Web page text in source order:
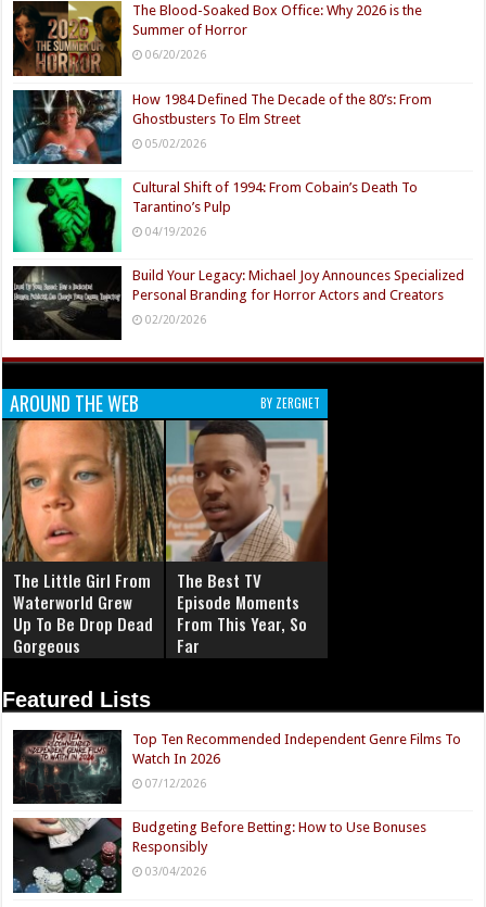
The Blood-Soaked Box Office: Why 2026 is the
Summer of Horror
06/20/2026
How 1984 Defined The Decade of the 80’s: From
Ghostbusters To Elm Street
05/02/2026
Cultural Shift of 1994: From Cobain’s Death To
Tarantino’s Pulp
04/19/2026
Build Your Legacy: Michael Joy Announces Specialized
Personal Branding for Horror Actors and Creators
02/20/2026
AROUND THE WEB BY ZERGNET
The Little Girl From
Waterworld Grew
Up To Be Drop Dead
Gorgeous
The Best TV
Episode Moments
From This Year, So
Far
Featured Lists
Top Ten Recommended Independent Genre Films To
Watch In 2026
07/12/2026
Budgeting Before Betting: How to Use Bonuses
Responsibly
03/04/2026